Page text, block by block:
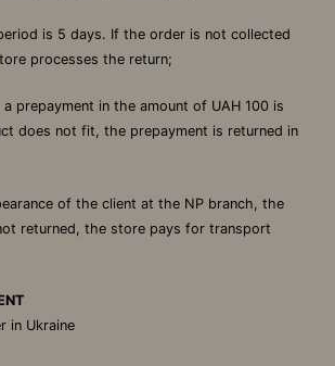
is 5 days. If the order is not collected
processes the return;
prepayment in the amount of UAH 100 is
does not fit, the prepayment is returned in
of the client at the NP branch, the
returned, the store pays for transport
in Ukraine